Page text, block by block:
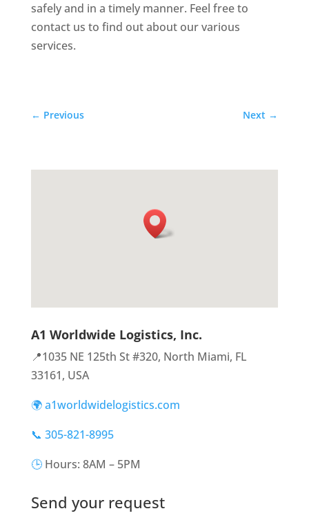
safely and in a timely manner. Feel free to
contact us to find out about our various
services.
← Previous Next →
A1 Worldwide Logistics, Inc.
📍1035 NE 125th St #320, North Miami, FL
33161, USA
🌍 a1worldwidelogistics.com
📞 305-821-8995
🕒Hours: 8AM – 5PM
Send your request